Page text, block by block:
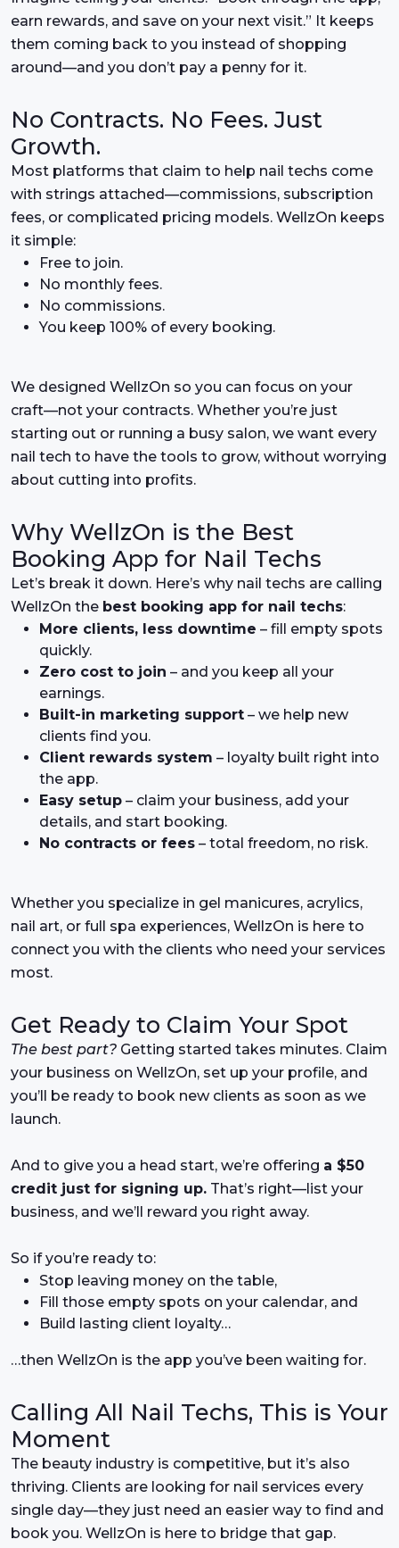
earn rewards, and save on your next visit.” It keeps
them coming back to you instead of shopping
around—and you don’t pay a penny for it.
No Contracts. No Fees. Just
Growth.
Most platforms that claim to help nail techs come
with strings attached—commissions, subscription
fees, or complicated pricing models. WellzOn keeps
it simple:
Free to join.
No monthly fees.
No commissions.
You keep 100% of every booking.
We designed WellzOn so you can focus on your
craft—not your contracts. Whether you’re just
starting out or running a busy salon, we want every
nail tech to have the tools to grow, without worrying
about cutting into profits.
Why WellzOn is the Best
Booking App for Nail Techs
Let’s break it down. Here’s why nail techs are calling
WellzOn the best booking app for nail techs:
More clients, less downtime – fill empty spots
quickly.
Zero cost to join – and you keep all your
earnings.
Built-in marketing support – we help new
clients find you.
Client rewards system – loyalty built right into
the app.
Easy setup – claim your business, add your
details, and start booking.
No contracts or fees – total freedom, no risk.
Whether you specialize in gel manicures, acrylics,
nail art, or full spa experiences, WellzOn is here to
connect you with the clients who need your services
most.
Get Ready to Claim Your Spot
The best part? Getting started takes minutes. Claim
your business on WellzOn, set up your profile, and
you’ll be ready to book new clients as soon as we
launch.
And to give you a head start, we’re offering a $50
credit just for signing up. That’s right—list your
business, and we’ll reward you right away.
So if you’re ready to:
Stop leaving money on the table,
Fill those empty spots on your calendar, and
Build lasting client loyalty…
…then WellzOn is the app you’ve been waiting for.
Calling All Nail Techs, This is Your
Moment
The beauty industry is competitive, but it’s also
thriving. Clients are looking for nail services every
single day—they just need an easier way to find and
book you. WellzOn is here to bridge that gap.